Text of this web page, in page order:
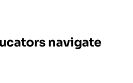
navigate